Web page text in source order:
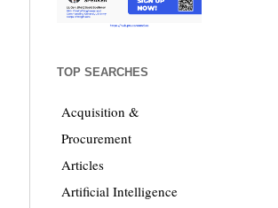
TOP SEARCHES
Acquisition &
Procurement
Articles
Artificial Intelligence